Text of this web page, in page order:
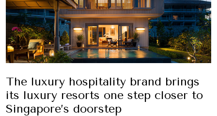
The luxury hospitality brand brings
its luxury resorts one step closer to
Singapore’s doorstep